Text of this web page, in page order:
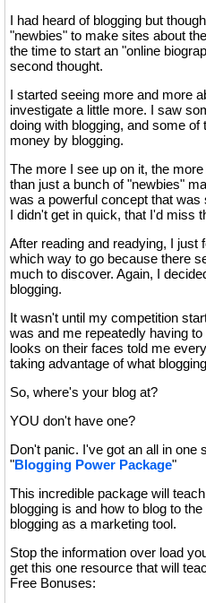
I had heard of blogging but
"newbies" to make sites about
the time to start an "online
second thought.
I started seeing more and more
investigate a little more. I saw
doing with blogging, and some
money by blogging.
The more I see up on it, the
than just a bunch of "newbies"
was a powerful concept that
I didn't get in quick, that I'd miss
After reading and readying, I just
which way to go because there
much to discover. Again, I
blogging.
It wasn't until my competition
was and me repeatedly having
looks on their faces told me
taking advantage of what
So, where's your blog at?
YOU don't have one?
Don't panic. I've got an all in one
"Blogging Power Package"
This incredible package will
blogging is and how to blog to
blogging as a marketing tool.
Stop the information over load
get this one resource that will
Free Bonuses: